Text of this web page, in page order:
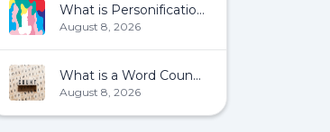
What is Personification?
August 8, 2026
What is a Word Count?
August 8, 2026